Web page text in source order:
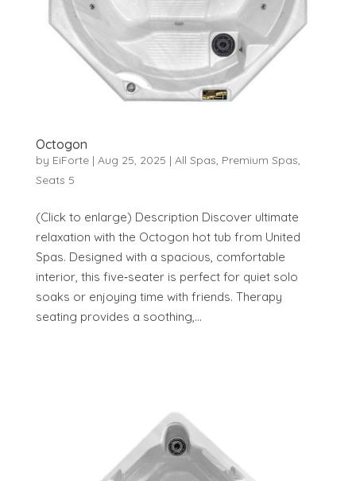
Octogon
by EiForte| Aug 25, 2025 | All Spas, Premium Spas,
Seats 5
(Click to enlarge) Description Discover ultimate
relaxation with the Octogon hot tub from United
Spas. Designed with a spacious, comfortable
interior, this five‑seater is perfect for quiet solo
soaks or enjoying time with friends. Therapy
seating provides a soothing,...